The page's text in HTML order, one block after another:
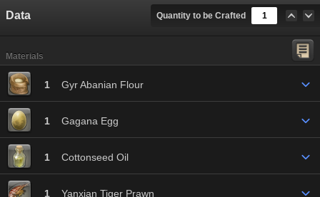
Data Quantity to be Crafted
Materials
1 Gyr Abanian Flour
1 Gagana Egg
1 Cottonseed Oil
1 Yanxian Tiger Prawn